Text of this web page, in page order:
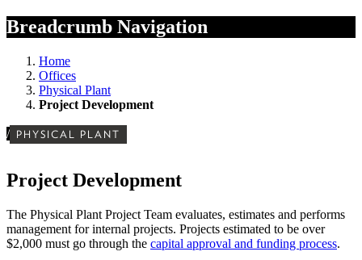
Breadcrumb Navigation
Home
Offices
Physical Plant
Project Development
/ PHYSICAL PLANT
Project Development
The Physical Plant Project Team evaluates, estimates and performs
management for internal projects. Projects estimated to be over
$2,000 must go through the capital approval and funding process.